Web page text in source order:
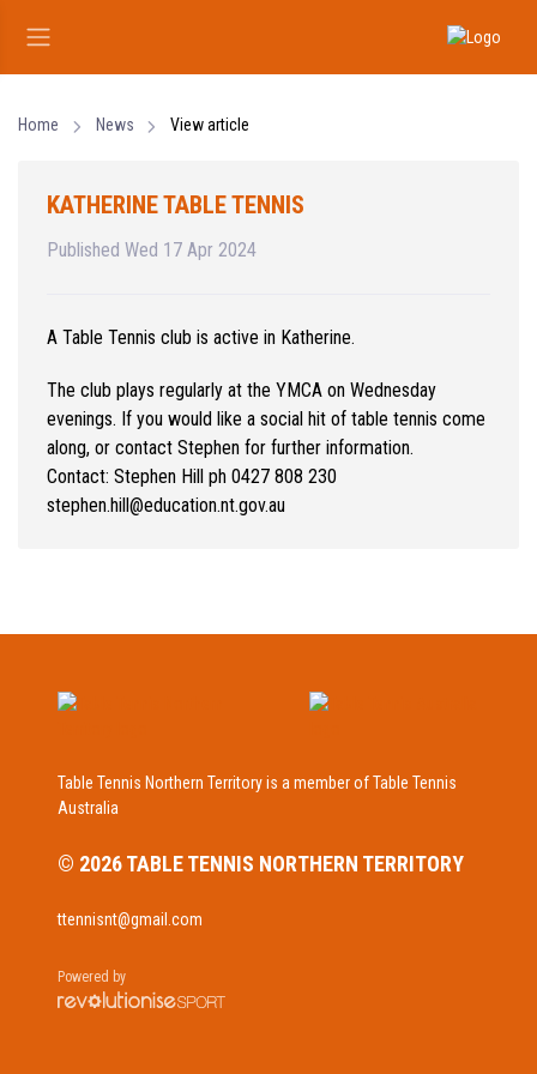
Home News View article
KATHERINE TABLE TENNIS
Published Wed 17 Apr 2024
A Table Tennis club is active in Katherine.
The club plays regularly at the YMCA on Wednesday
evenings. If you would like a social hit of table tennis come
along, or contact Stephen for further information.
Contact: Stephen Hill ph 0427 808 230
stephen.hill@education.nt.gov.au
Table Tennis Northern Territory is a member of Table Tennis
Australia
© 2026 TABLE TENNIS NORTHERN TERRITORY
ttennisnt@gmail.com
Powered by